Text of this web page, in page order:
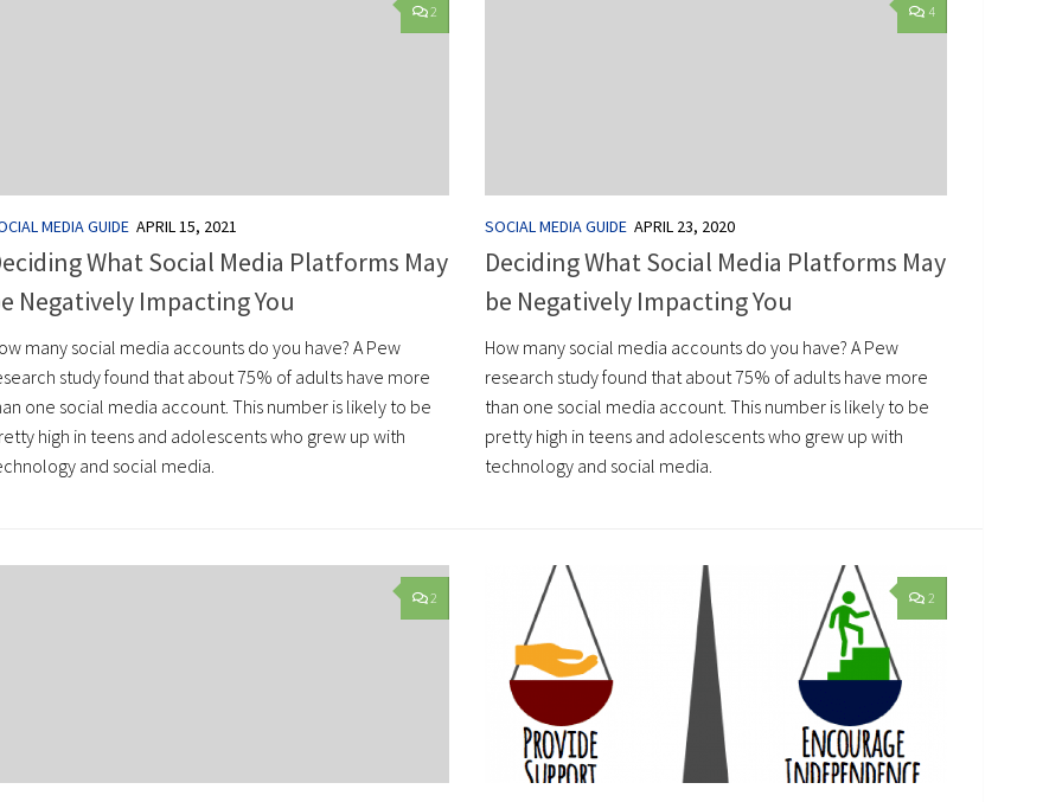
2
MEDIA GUIDE APRIL 15, 2021
What Social Media Platforms May
Negatively Impacting You
many social media accounts do you have? A Pew
study found that about 75% of adults have more
one social media account. This number is likely to be
high in teens and adolescents who grew up with
and social media.
4
SOCIAL MEDIA GUIDE APRIL 23, 2020
Deciding What Social Media Platforms May
be Negatively Impacting You
How many social media accounts do you have? A Pew
research study found that about 75% of adults have more
than one social media account. This number is likely to be
pretty high in teens and adolescents who grew up with
technology and social media.
2 2